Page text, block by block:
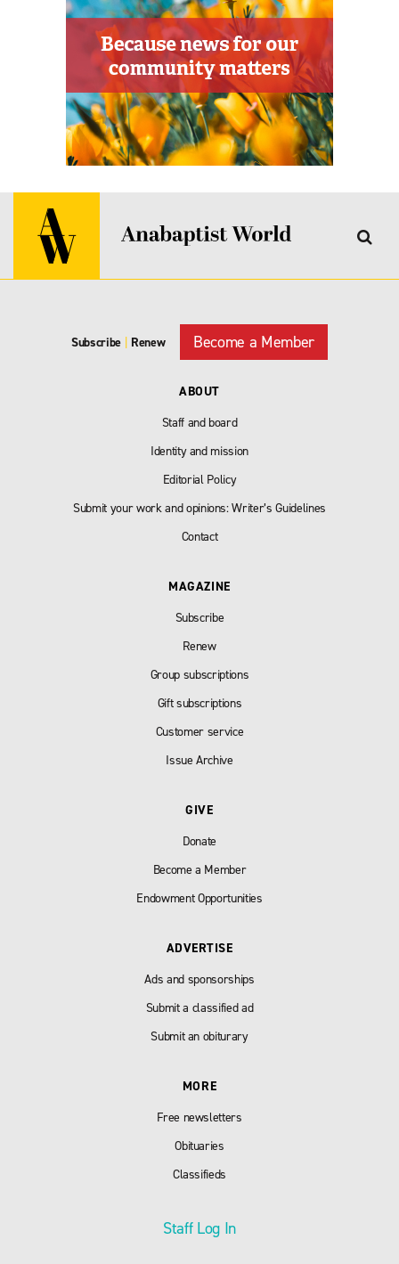
Subscribe | Renew Become a Member
ABOUT
Staff and board
Identity and mission
Editorial Policy
Submit your work and opinions: Writer’s Guidelines
Contact
MAGAZINE
Subscribe
Renew
Group subscriptions
Gift subscriptions
Customer service
Issue Archive
GIVE
Donate
Become a Member
Endowment Opportunities
ADVERTISE
Ads and sponsorships
Submit a classified ad
Submit an obiturary
MORE
Free newsletters
Obituaries
Classifieds
Staff Log In